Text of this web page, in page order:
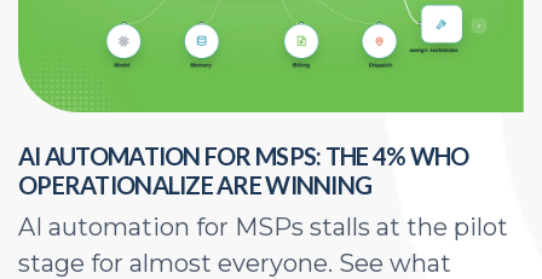
AI AUTOMATION FOR MSPS: THE 4% WHO
OPERATIONALIZE ARE WINNING
AI automation for MSPs stalls at the pilot
stage for almost everyone. See what